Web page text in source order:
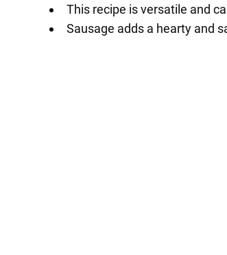
This recipe is versatile and
Sausage adds a hearty and